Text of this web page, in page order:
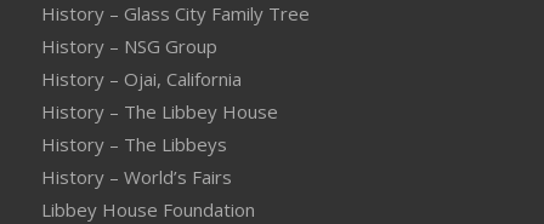
History – Glass City Family Tree
History – NSG Group
History – Ojai, California
History – The Libbey House
History – The Libbeys
History – World’s Fairs
Libbey House Foundation